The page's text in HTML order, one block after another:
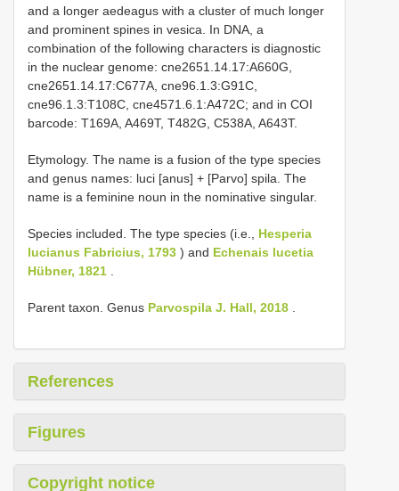
and a longer aedeagus with a cluster of much longer
and prominent spines in vesica. In DNA, a
combination of the following characters is diagnostic
in the nuclear genome: cne2651.14.17:A660G,
cne2651.14.17:C677A, cne96.1.3:G91C,
cne96.1.3:T108C, cne4571.6.1:A472C; and in COI
barcode: T169A, A469T, T482G, C538A, A643T.
Etymology. The name is a fusion of the type species
and genus names: luci [anus] + [Parvo] spila. The
name is a feminine noun in the nominative singular.
Species included. The type species (i.e., Hesperia
lucianus Fabricius, 1793 ) and Echenais lucetia
Hübner, 1821
Parent taxon. Genus Parvospila J. Hall, 2018
References
Figures
Copyright notice